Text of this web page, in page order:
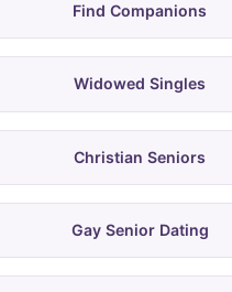
Find Companions
Widowed Singles
Christian Seniors
Gay Senior Dating